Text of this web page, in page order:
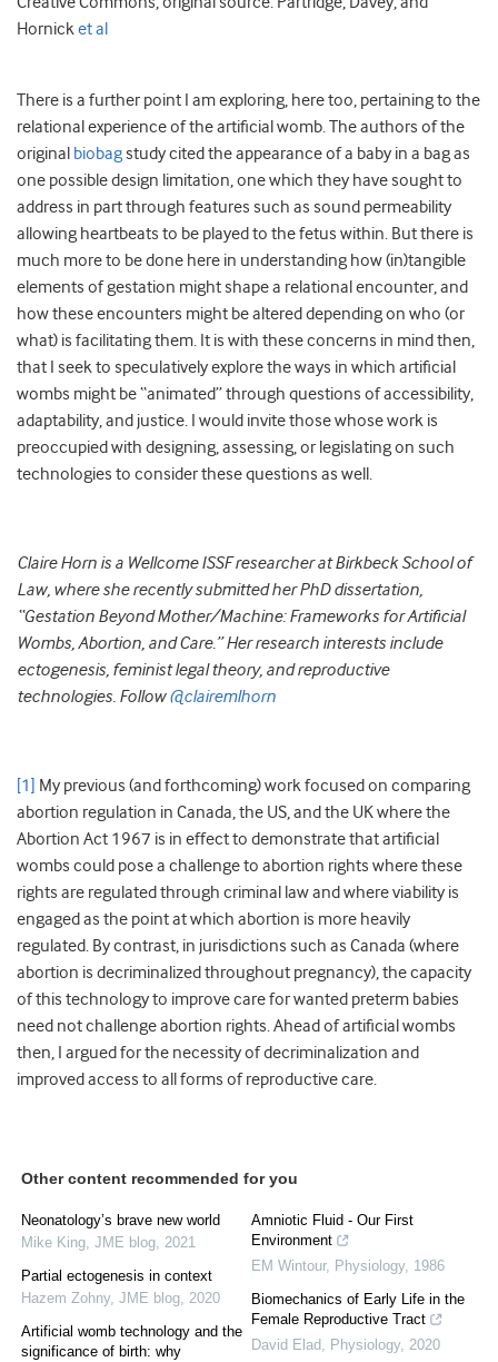
Hornicket al
There is a further point I am exploring, here too, pertaining to the
relational experience of the artificial womb. The authors of the
original biobagstudy cited the appearance of a baby in a bag as
one possible design limitation, one which they have sought to
address in part through features such as sound permeability
allowing heartbeats to be played to the fetus within. But there is
much more to be done here in understanding how (in)tangible
elements of gestation might shape a relational encounter, and
how these encounters might be altered depending on who (or
what) is facilitating them. It is with these concerns in mind then,
that I seek to speculatively explore the ways in which artificial
wombs might be “animated” through questions of accessibility,
adaptability, and justice. I would invite those whose work is
preoccupied with designing, assessing, or legislating on such
technologies to consider these questions as well.
Claire Horn is a Wellcome ISSF researcher at Birkbeck School of
Law, where she recently submitted her PhD dissertation,
“Gestation Beyond Mother/Machine: Frameworks for Artificial
Wombs, Abortion, and Care.” Her research interests include
ectogenesis, feminist legal theory, and reproductive
technologies. Follow@clairemlhorn
[1]
My previous (and forthcoming) work focused on comparing
abortion regulation in Canada, the US, and the UK where the
Abortion Act 1967 is in effect to demonstrate that artificial
wombs could pose a challenge to abortion rights where these
rights are regulated through criminal law and where viability is
engaged as the point at which abortion is more heavily
regulated. By contrast, in jurisdictions such as Canada (where
abortion is decriminalized throughout pregnancy), the capacity
of this technology to improve care for wanted preterm babies
need not challenge abortion rights. Ahead of artificial wombs
then, I argued for the necessity of decriminalization and
improved access to all forms of reproductive care.
Other content recommended for you
Neonatology’s brave new world
Mike King, JME blog, 2021
Partial ectogenesis in context
Hazem Zohny, JME blog, 2020
Artificial womb technology and the
significance of birth: why
Amniotic Fluid - Our First
Environment
EM Wintour, Physiology, 1986
Biomechanics of Early Life in the
Female Reproductive Tract
David Elad, Physiology, 2020